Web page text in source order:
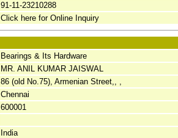
91-11-23210288
Click here for Online Inquiry
Bearings & Its Hardware
MR. ANIL KUMAR JAISWAL
86 (old No.75), Armenian Street,, ,
Chennai
600001
India